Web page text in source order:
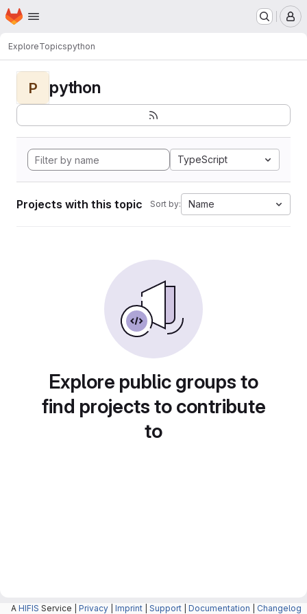
Skip to main content
Homepage
ExploreTopicspython
P python
TypeScript
Projects with this topic Sort by: Name
Explore public groups to
find projects to contribute
to
A HIFIS Service | Privacy Imprint Support Documentation Changelog